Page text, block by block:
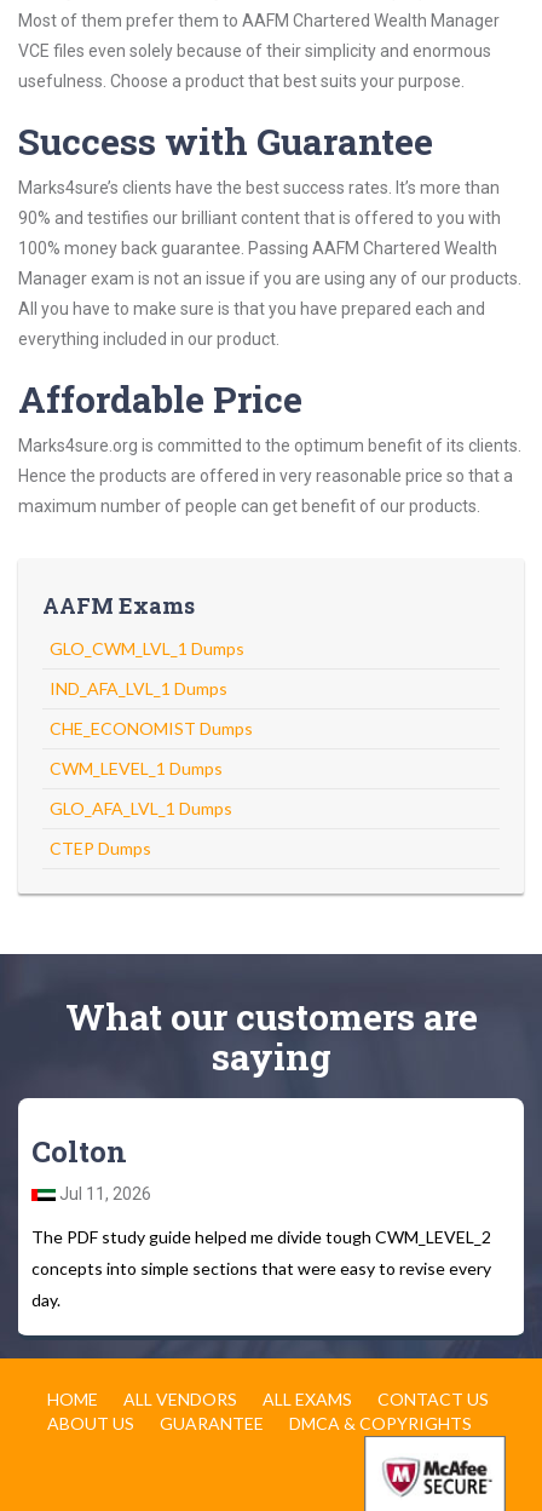
Most of them prefer them to AAFM Chartered Wealth Manager
VCE files even solely because of their simplicity and enormous
usefulness. Choose a product that best suits your purpose.
Success with Guarantee
Marks4sure’s clients have the best success rates. It’s more than
90% and testifies our brilliant content that is offered to you with
100% money back guarantee. Passing AAFM Chartered Wealth
Manager exam is not an issue if you are using any of our products.
All you have to make sure is that you have prepared each and
everything included in our product.
Affordable Price
Marks4sure.org is committed to the optimum benefit of its clients.
Hence the products are offered in very reasonable price so that a
maximum number of people can get benefit of our products.
AAFM Exams
GLO_CWM_LVL_1 Dumps
IND_AFA_LVL_1 Dumps
CHE_ECONOMIST Dumps
CWM_LEVEL_1 Dumps
GLO_AFA_LVL_1 Dumps
CTEP Dumps
What our customers are
saying
Colton
Jul 11, 2026
The PDF study guide helped me divide tough CWM_LEVEL_2
concepts into simple sections that were easy to revise every
day.
HOME ALL VENDORS ALL EXAMS
CONTACT US
ABOUT US
GUARANTEE DMCA & COPYRIGHTS